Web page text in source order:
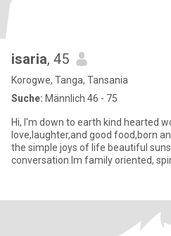
isaria, 45
Korogwe, Tanga, Tansania
Suche: Männlich 46 - 75
Hi, I'm down to earth kind hearted
love,laughter,and good food,born
the simple joys of life beautiful
conversation.Im family oriented,